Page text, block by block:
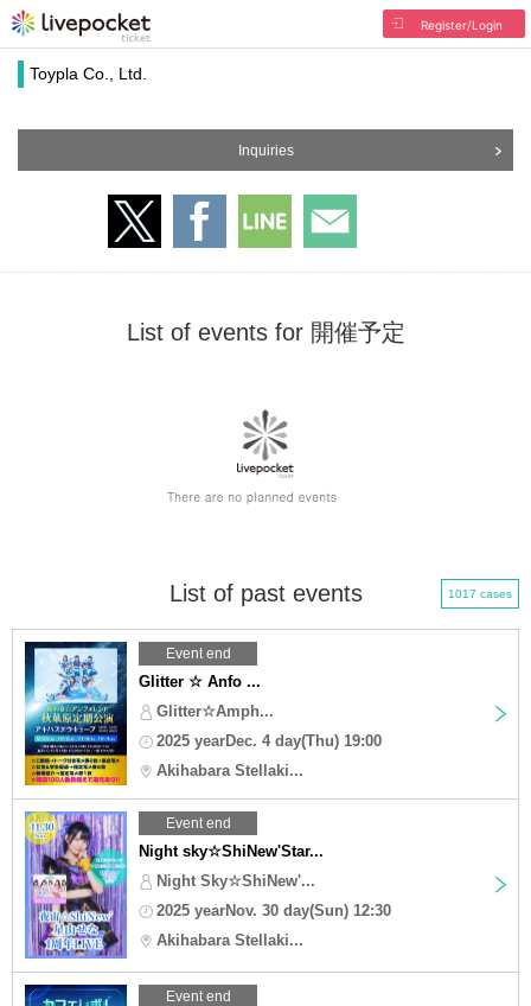
Register/Login
Toypla Co., Ltd.
Inquiries
List of events for 開催予定
List of past events 1017 cases
Event end
Glitter ☆ Anfo ...
Glitter☆Amph...
2025 yearDec. 4 day(Thu) 19:00
Akihabara Stellaki...
Event end
Night sky☆ShiNew'Star...
Night Sky☆ShiNew'...
2025 yearNov. 30 day(Sun) 12:30
Akihabara Stellaki...
Event end